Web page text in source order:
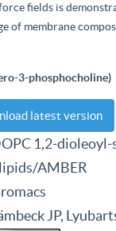
fields is
of membrane
3-phosphocholine)
latest version
1,2-
AMBER
JP,